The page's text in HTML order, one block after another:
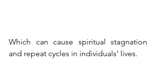
Which can cause spiritual stagnation
and repeat cycles in individuals’ lives.